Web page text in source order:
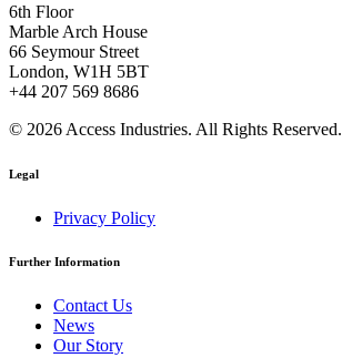
6th Floor
Marble Arch House
66 Seymour Street
London, W1H 5BT
+44 207 569 8686
© 2026 Access Industries. All Rights Reserved.
Legal
Privacy Policy
Further Information
Contact Us
News
Our Story